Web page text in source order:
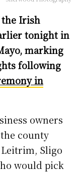
the Irish
tonight in
marking
following
in
owners
county
Sligo
would pick